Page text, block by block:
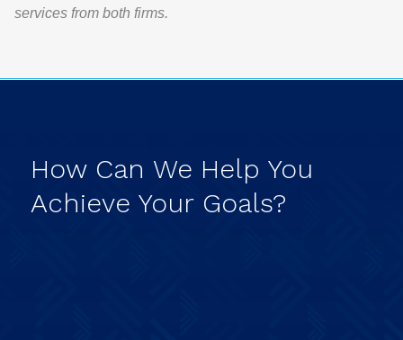
services from both firms.
How Can We Help You
Achieve Your Goals?